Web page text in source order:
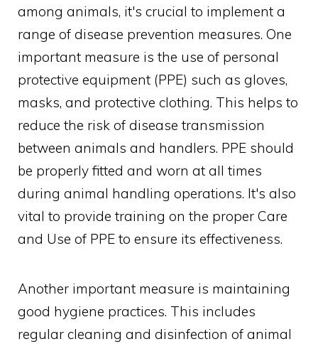
among animals, it's crucial to implement a
range of disease prevention measures. One
important measure is the use of personal
protective equipment (PPE) such as gloves,
masks, and protective clothing. This helps to
reduce the risk of disease transmission
between animals and handlers. PPE should
be properly fitted and worn at all times
during animal handling operations. It's also
vital to provide training on the proper Care
and Use of PPE to ensure its effectiveness.
Another important measure is maintaining
good hygiene practices. This includes
regular cleaning and disinfection of animal